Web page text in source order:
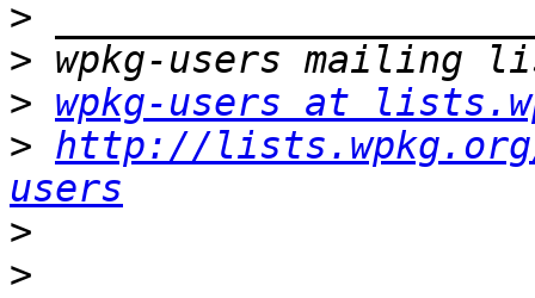
>
>
> wpkg-users at
> http://
users
>
>